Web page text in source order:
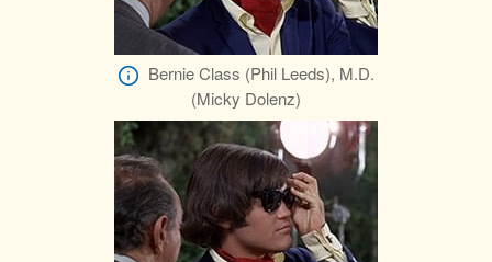
Bernie Class (Phil Leeds), M.D.
(Micky Dolenz)